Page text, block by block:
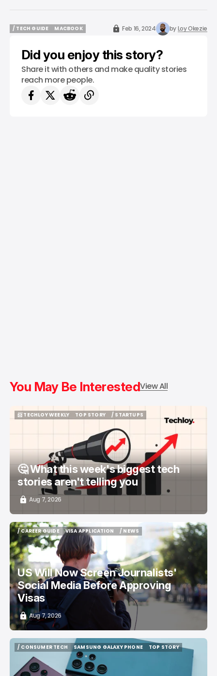
/ TECH GUIDE
MACBOOK
Feb 16, 2024 byLoy Okezie
Did you enjoy this story?
Share it with others and make quality stories
reach more people.
You May Be InterestedView All
📨 TECHLOY WEEKLY
TOP STORY
/ STARTUPS
🤔 What this week's biggest tech
stories aren't telling you
Aug 7, 2026
/ CAREER GUIDE
/ CAREER GUIDE
VISA APPLICATION
VISA APPLICATION
/ NEWS
US Will Now Screen Journalists'
Social Media Before Approving
Visas
Aug 7, 2026
/ CONSUMER TECH
/ CONSUMER TECH
SAMSUNG GALAXY PHONE
SAMSUNG GALAXY PHONE
TOP STORY